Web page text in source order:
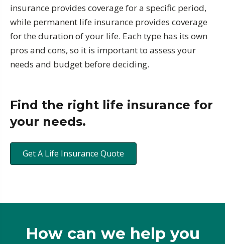
insurance provides coverage for a specific period,
while permanent life insurance provides coverage
for the duration of your life. Each type has its own
pros and cons, so it is important to assess your
needs and budget before deciding.
Find the right life insurance for
your needs.
Get A Life Insurance Quote
How can we help you